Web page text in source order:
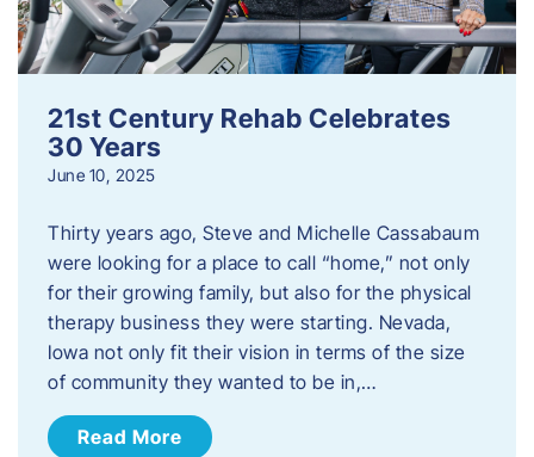
21st Century Rehab Celebrates
30 Years
June 10, 2025
Thirty years ago, Steve and Michelle Cassabaum
were looking for a place to call “home,” not only
for their growing family, but also for the physical
therapy business they were starting. Nevada,
Iowa not only fit their vision in terms of the size
of community they wanted to be in,…
Read More